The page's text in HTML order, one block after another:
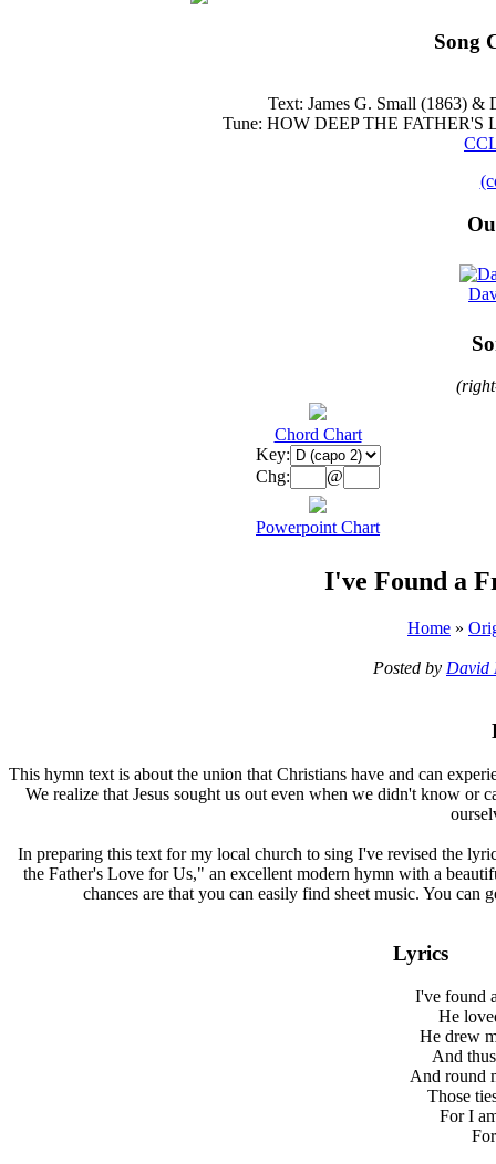
Song
Text: James G. Small (1863) &
Tune: HOW DEEP THE FATHER'S
Chord Chart
Key:
Chg:
@
Powerpoint Chart
I've Found a
Home »
Posted by David
This hymn text is about the union that Christians have and can
We realize that Jesus sought us out even when we didn't know or
In preparing this text for my local church to sing I've revised the
the Father's Love for Us," an excellent modern hymn with a
chances are that you can easily find sheet music. You
Lyrics
I've found
He
He drew
And
And round
Those
For I